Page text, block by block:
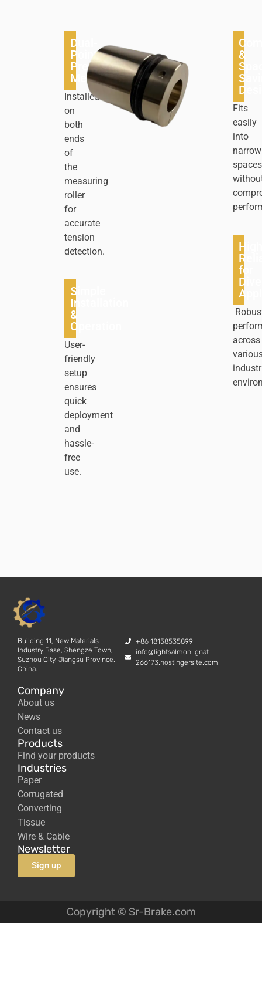
Dual-
Point
Precision
Measurement
Installed
on
both
ends
of
the
measuring
roller
for
accurate
tension
detection.
Simple
Installation
&
Operation
User-
friendly
setup
ensures
quick
deployment
and
hassle-
free
use.
&
Fits
easily
into
narrow
spaces
High
for
across
Building 11, New Materials
Industry Base, Shengze Town,
Suzhou City, Jiangsu Province,
China.
+86 18158535899
info@lightsalmon-gnat-
266173.hostingersite.com
Company
About us
News
Contact us
Products
Find your products
Industries
Paper
Corrugated
Converting
Tissue
Wire & Cable
Newsletter
Sign up
Copyright © Sr-Brake.com